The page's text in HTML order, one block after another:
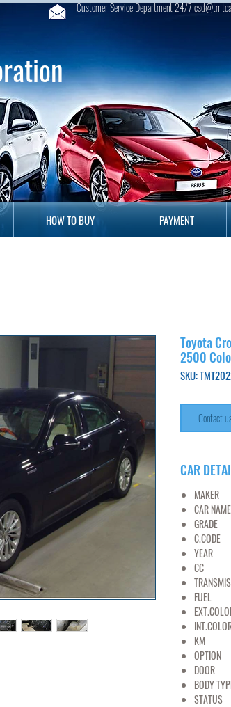
HOW TO BUY PAYMENT
Customer Service Department 24/7
Toyota
2500
SKU:
Contact
CAR
MAKER
CAR NAME
GRADE
C.CODE
YEAR
CC
FUEL
KM
OPTION
DOOR
BODY
STATUS
HOW TO BUY PAYMENT